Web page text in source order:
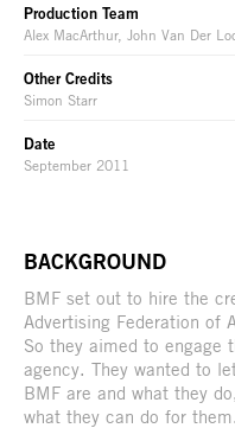
Production Team
Alex MacArthur, John Van Der
Other Credits
Simon Starr
Date
September 2011
BACKGROUND
BMF set out to hire the
Advertising Federation of
So they aimed to engage
agency. They wanted to
BMF are and what they
what they can do for them.